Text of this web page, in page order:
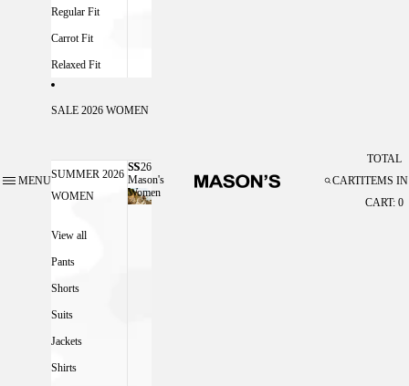
MENU
Regular Fit
Carrot Fit
Relaxed Fit
SALE 2026 WOMEN
SUMMER 2026
WOMEN
View all
Pants
Shorts
Suits
Jackets
Shirts
SS26
Mason's
Women
SS26 MASON'S WOMEN
CART
TOTAL
ITEMS IN
CART: 0